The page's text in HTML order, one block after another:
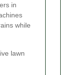
in
while
lawn